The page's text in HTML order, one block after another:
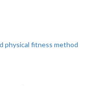
physical fitness method